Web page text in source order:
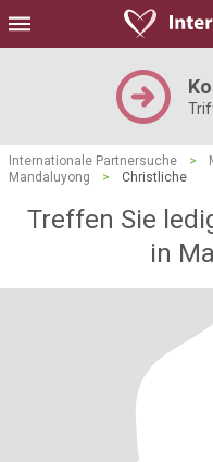
Internationale Partnersuche >
Mandaluyong
> Christliche
Treffen Sie
in